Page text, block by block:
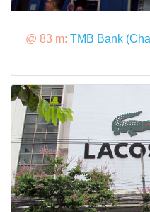
@ 83 m: TMB Bank